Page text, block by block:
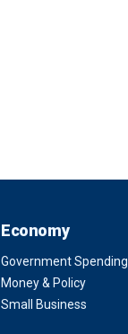
Economy
Government Spending
Money & Policy
Small Business